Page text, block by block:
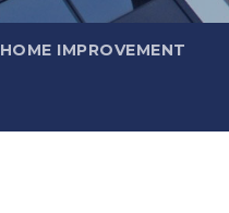
HOME IMPROVEMENT